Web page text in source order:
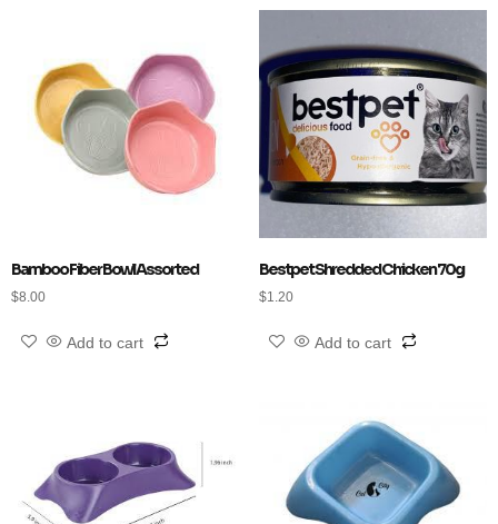
Bamboo Fiber Bowl Assorted
$8.00
Add to cart
Bestpet Shredded Chicken 70g
$1.20
Add to cart